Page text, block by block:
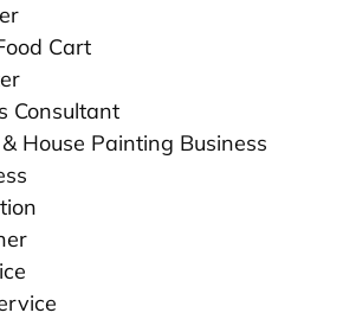
Cart
Consultant
House Painting Business